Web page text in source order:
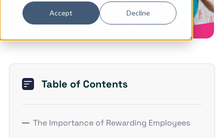
Accept Decline
Table of Contents
The Importance of Rewarding Employees